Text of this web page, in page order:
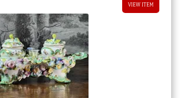
VIEW ITEM